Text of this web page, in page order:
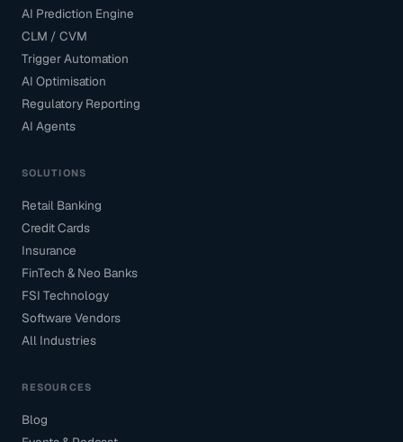
AI Prediction Engine
CLM / CVM
Trigger Automation
AI Optimisation
Regulatory Reporting
AI Agents
SOLUTIONS
Retail Banking
Credit Cards
Insurance
FinTech & Neo Banks
FSI Technology
Software Vendors
All Industries
RESOURCES
Blog